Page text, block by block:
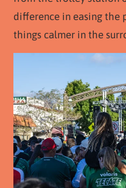
difference in easing the
things calmer in the